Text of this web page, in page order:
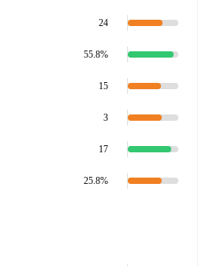
24
55.8%
15
3
17
25.8%